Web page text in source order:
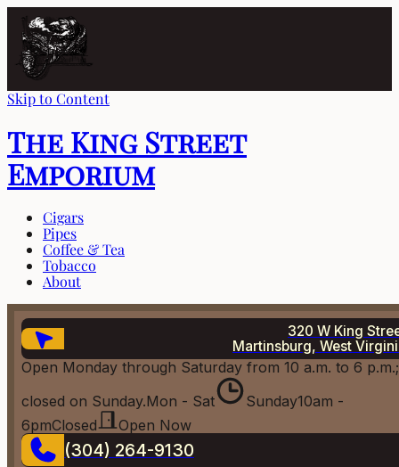
Skip to Content
The King Street
Emporium
Cigars
Pipes
Coffee & Tea
Tobacco
About
320 W King
Martinsburg, West
Open Monday through Saturday from 10 a.m. to 6 p.m.;
closed on Sunday.Mon - Sat Sunday10am -
6pmClosed Open Now
(304) 264-9130